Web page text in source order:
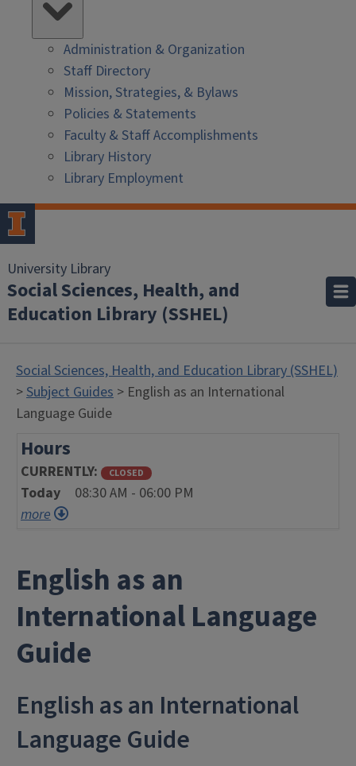
Administration & Organization
Staff Directory
Mission, Strategies, & Bylaws
Policies & Statements
Faculty & Staff Accomplishments
Library History
Library Employment
University Library
Social Sciences, Health, and
Education Library (SSHEL)
Social Sciences, Health, and Education Library (SSHEL)
>Subject Guides > English as an International
Language Guide
Hours
CURRENTLY CLOSED
Today
08:30 AM - 06:00 PM
more
English as an
International Language
Guide
English as an International
Language Guide